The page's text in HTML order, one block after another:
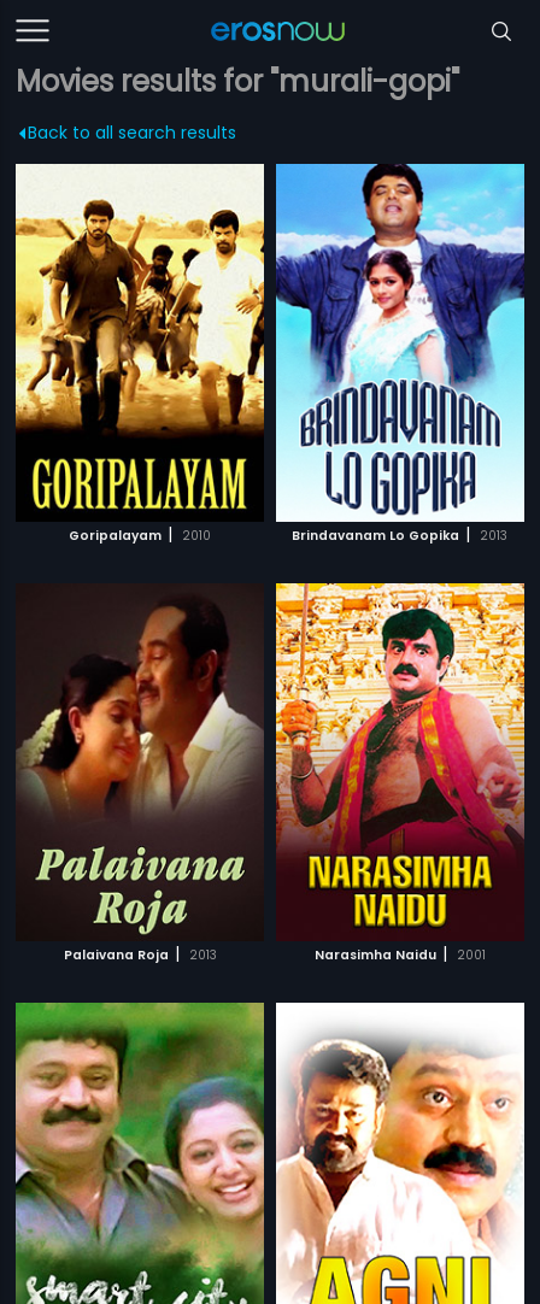
Movies results for "murali-gopi"
Back to all search results
Goripalayam | 2010 Brindavanam Lo Gopika | 2013
Palaivana Roja | 2013 Narasimha Naidu | 2001